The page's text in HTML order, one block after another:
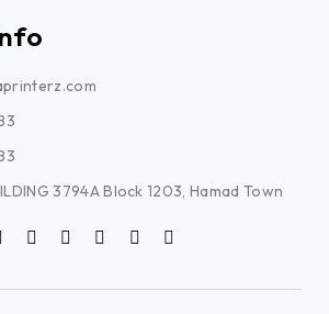
3794A Block 1203, Hamad Town